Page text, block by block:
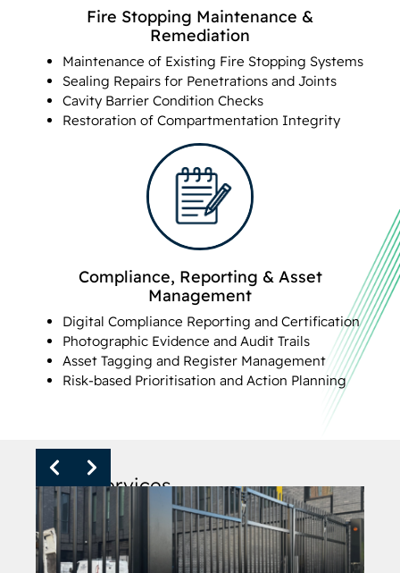
Fire Stopping Maintenance &
Remediation
Maintenance of Existing Fire Stopping Systems
Sealing Repairs for Penetrations and Joints
Cavity Barrier Condition Checks
Restoration of Compartmentation Integrity
Compliance, Reporting & Asset
Management
Digital Compliance Reporting and Certification
Photographic Evidence and Audit Trails
Asset Tagging and Register Management
Risk-based Prioritisation and Action Planning
Other services